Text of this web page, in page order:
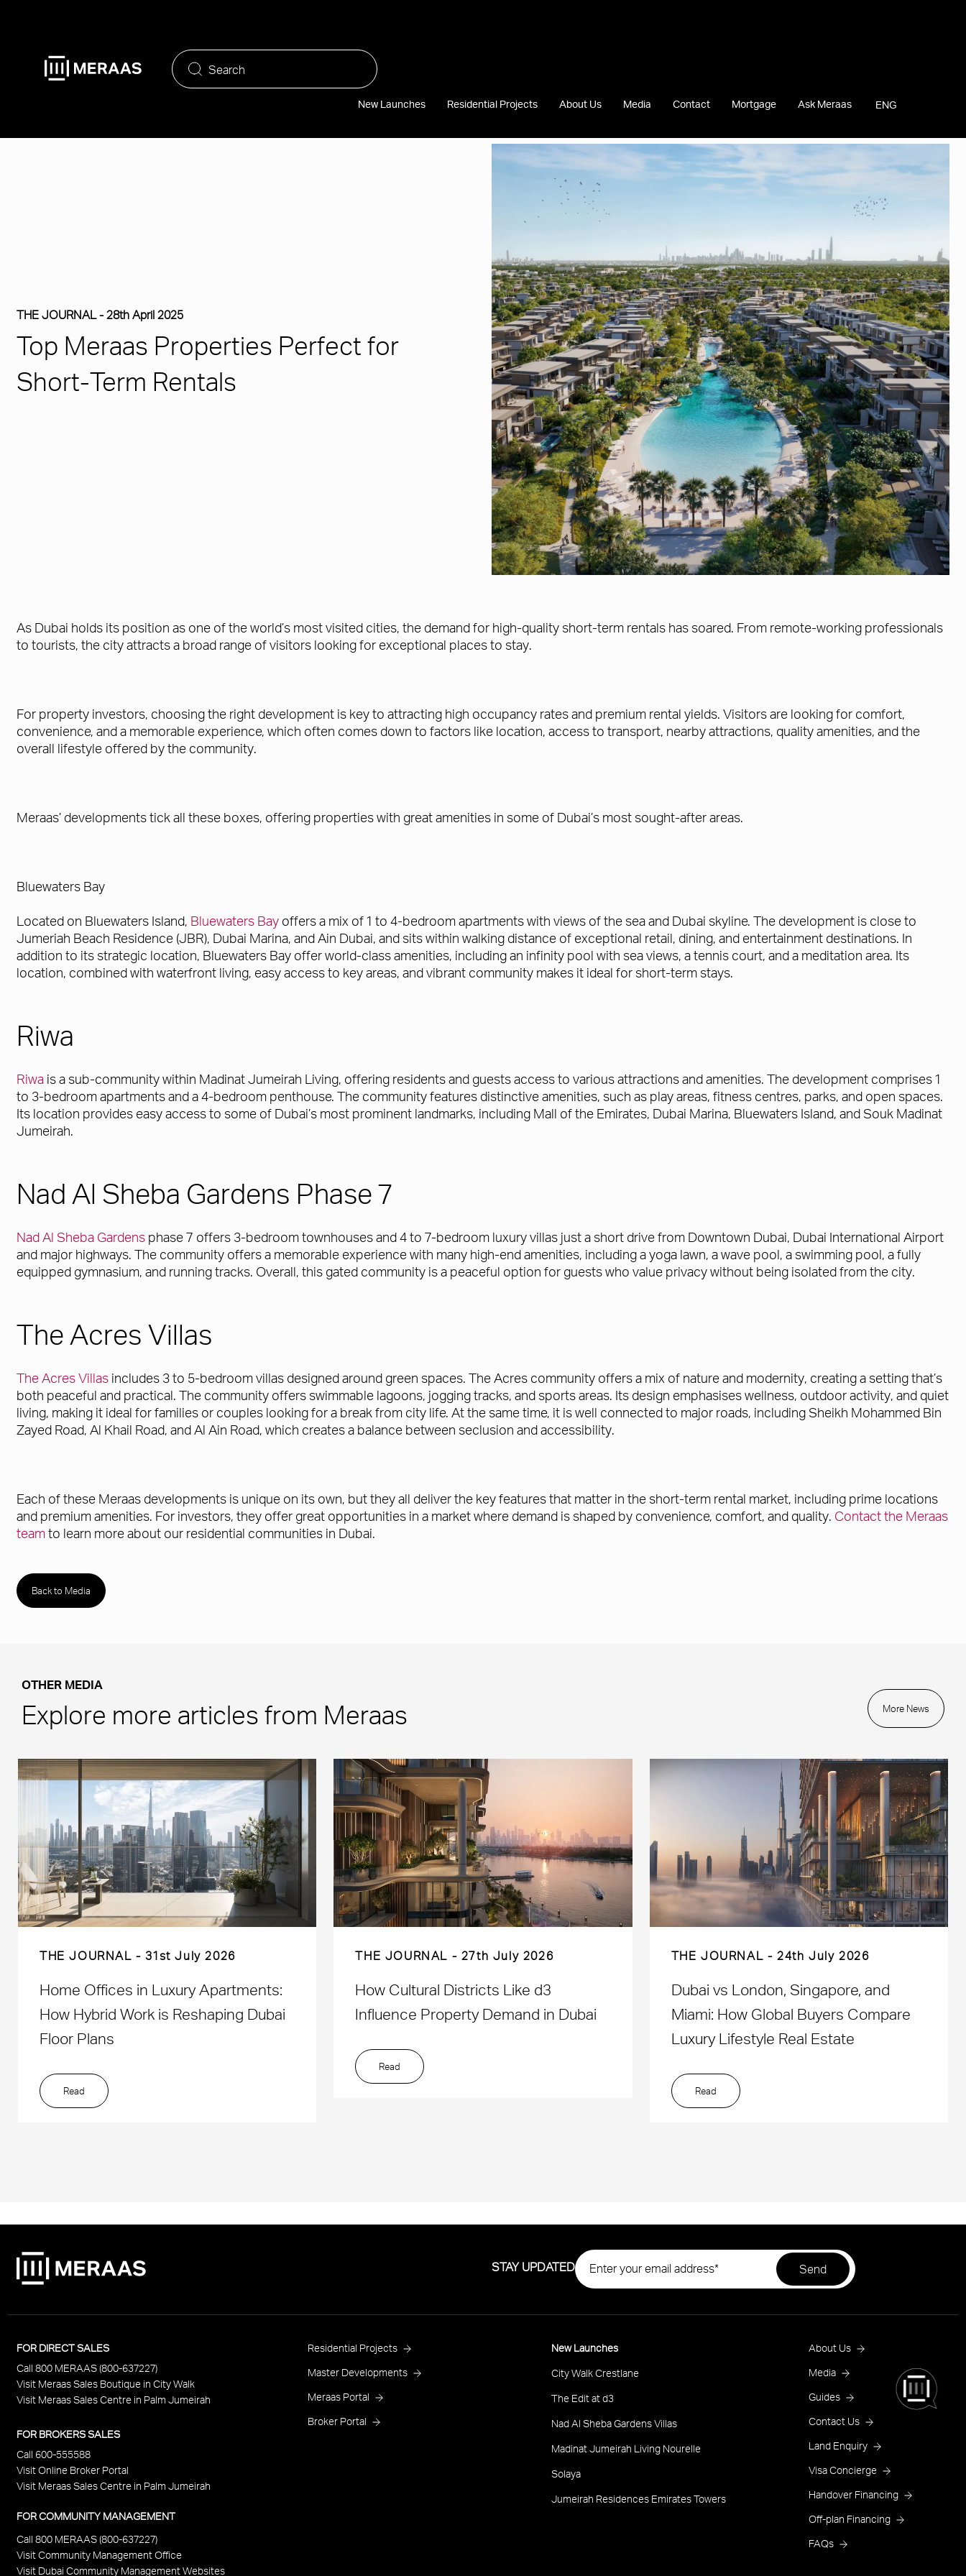
New Launches Residential Projects About Us Media Contact Mortgage Ask Meraas ENG
THE JOURNAL -28th April 2025
Top Meraas Properties Perfect for
Short-Term Rentals
As Dubai holds its position as one of the world’s most visited cities, the demand for high-quality short-term rentals has soared. From remote-working professionals
to tourists, the city attracts a broad range of visitors looking for exceptional places to stay.
For property investors, choosing the right development is key to attracting high occupancy rates and premium rental yields. Visitors are looking for comfort,
convenience, and a memorable experience, which often comes down to factors like location, access to transport, nearby attractions, quality amenities, and the
overall lifestyle offered by the community.
Meraas’ developments tick all these boxes, offering properties with great amenities in some of Dubai’s most sought-after areas.
Bluewaters Bay
Located on Bluewaters Island, Bluewaters Bay offers a mix of 1 to 4-bedroom apartments with views of the sea and Dubai skyline. The development is close to
Jumeriah Beach Residence (JBR), Dubai Marina, and Ain Dubai, and sits within walking distance of exceptional retail, dining, and entertainment destinations. In
addition to its strategic location, Bluewaters Bay offer world-class amenities, including an infinity pool with sea views, a tennis court, and a meditation area. Its
location, combined with waterfront living, easy access to key areas, and vibrant community makes it ideal for short-term stays.
Riwa
Riwa is a sub-community within Madinat Jumeirah Living, offering residents and guests access to various attractions and amenities. The development comprises 1
to 3-bedroom apartments and a 4-bedroom penthouse. The community features distinctive amenities, such as play areas, fitness centres, parks, and open spaces.
Its location provides easy access to some of Dubai’s most prominent landmarks, including Mall of the Emirates, Dubai Marina, Bluewaters Island, and Souk Madinat
Jumeirah.
Nad Al Sheba Gardens Phase 7
Nad Al Sheba Gardens phase 7 offers 3-bedroom townhouses and 4 to 7-bedroom luxury villas just a short drive from Downtown Dubai, Dubai International Airport
and major highways. The community offers a memorable experience with many high-end amenities, including a yoga lawn, a wave pool, a swimming pool, a fully
equipped gymnasium, and running tracks. Overall, this gated community is a peaceful option for guests who value privacy without being isolated from the city.
The Acres Villas
The Acres Villas includes 3 to 5-bedroom villas designed around green spaces. The Acres community offers a mix of nature and modernity, creating a setting that’s
both peaceful and practical. The community offers swimmable lagoons, jogging tracks, and sports areas. Its design emphasises wellness, outdoor activity, and quiet
living, making it ideal for families or couples looking for a break from city life. At the same time, it is well connected to major roads, including Sheikh Mohammed Bin
Zayed Road, Al Khail Road, and Al Ain Road, which creates a balance between seclusion and accessibility.
Each of these Meraas developments is unique on its own, but they all deliver the key features that matter in the short-term rental market, including prime locations
and premium amenities. For investors, they offer great opportunities in a market where demand is shaped by convenience, comfort, and quality. Contact the Meraas
teamto learn more about our residential communities in Dubai.
Back to Media
OTHER MEDIA
Explore more articles from Meraas More News
THE JOURNAL 31st July 2026
Home Offices in Luxury Apartments:
How Hybrid Work is Reshaping Dubai
Floor Plans
Read
THE JOURNAL 27th July 2026
How Cultural Districts Like d3
Influence Property Demand in Dubai
Read
THE JOURNAL 24th July 2026
Dubai vs London, Singapore, and
Miami: How Global Buyers Compare
Luxury Lifestyle Real Estate
Read
STAY UPDATED
FOR DIRECT SALES
Call 800 MERAAS (800-637227)
Visit Meraas Sales Boutique in City Walk
Visit Meraas Sales Centre in Palm Jumeirah
FOR BROKERS SALES
Call 600-555588
Visit Online Broker Portal
Visit Meraas Sales Centre in Palm Jumeirah
FOR COMMUNITY MANAGEMENT
Call 800 MERAAS (800-637227)
Visit Community Management Office
Visit Dubai Community Management Websites
Project
Footer
Residential Projects
Master Developments
Meraas Portal
Broker Portal
New Launches
City Walk Crestlane
The Edit at d3
Nad Al Sheba Gardens Villas
Madinat Jumeirah Living Nourelle
Solaya
Jumeirah Residences Emirates Towers
Footer
Menu
One
About Us
Media
Guides
Contact Us
Land Enquiry
Visa Concierge
Handover Financing
Off-plan Financing
FAQs